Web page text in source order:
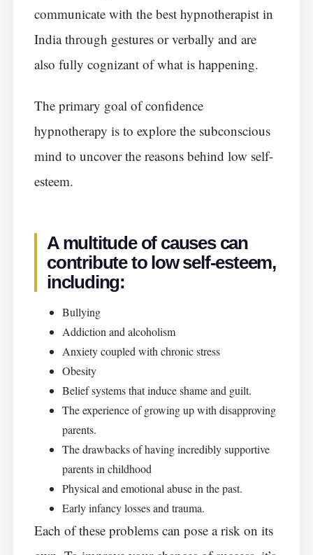
communicate with the best hypnotherapist in
India through gestures or verbally and are
also fully cognizant of what is happening.
The primary goal of confidence
hypnotherapy is to explore the subconscious
mind to uncover the reasons behind low self-
esteem.
A multitude of causes can
contribute to low self-esteem,
including:
Bullying
Addiction and alcoholism
Anxiety coupled with chronic stress
Obesity
Belief systems that induce shame and guilt.
The experience of growing up with disapproving
parents.
The drawbacks of having incredibly supportive
parents in childhood
Physical and emotional abuse in the past.
Early infancy losses and trauma.
Each of these problems can pose a risk on its